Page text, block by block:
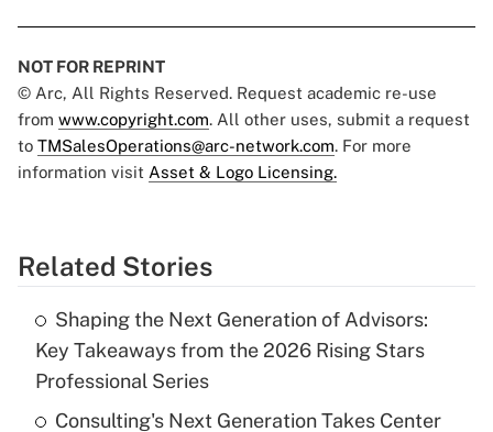
NOT FOR REPRINT
© Arc, All Rights Reserved. Request academic re-use
from www.copyright.com. All other uses, submit a request
to TMSalesOperations@arc-network.com. For more
information visit Asset & Logo Licensing.
Related Stories
Shaping the Next Generation of Advisors:
Key Takeaways from the 2026 Rising Stars
Professional Series
Consulting's Next Generation Takes Center